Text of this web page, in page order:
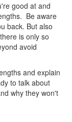
good at and
Be aware
back. But also
is only so
avoid
and explain
to talk about
why they won't